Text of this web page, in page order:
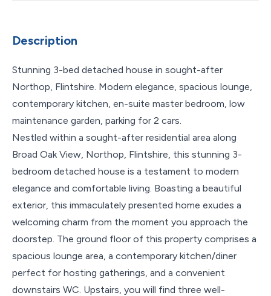
Description
Stunning 3-bed detached house in sought-after
Northop, Flintshire. Modern elegance, spacious lounge,
contemporary kitchen, en-suite master bedroom, low
maintenance garden, parking for 2 cars.
Nestled within a sought-after residential area along
Broad Oak View, Northop, Flintshire, this stunning 3-
bedroom detached house is a testament to modern
elegance and comfortable living. Boasting a beautiful
exterior, this immaculately presented home exudes a
welcoming charm from the moment you approach the
doorstep. The ground floor of this property comprises a
spacious lounge area, a contemporary kitchen/diner
perfect for hosting gatherings, and a convenient
downstairs WC. Upstairs, you will find three well-